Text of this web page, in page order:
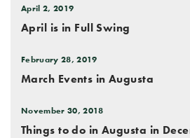
April 2, 2019
April is in Full Swing
February 28, 2019
March Events in Augusta
November 30, 2018
Things to do in Augusta in